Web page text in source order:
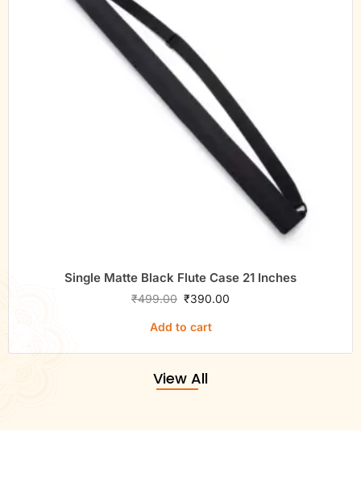
Single Matte Black Flute Case 21 Inches
₹499.00 ₹390.00
Add to cart
View All